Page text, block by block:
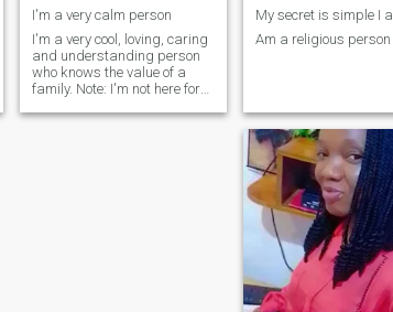
I'm a very calm person
I'm a very cool, loving, caring
and understanding person
who knows the value of a
family. Note: I'm not here for
serious relationship chat me
Am a religious person